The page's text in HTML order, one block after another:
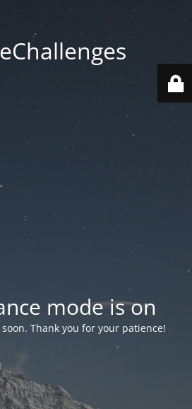
mode is on
Thank you for your patience!